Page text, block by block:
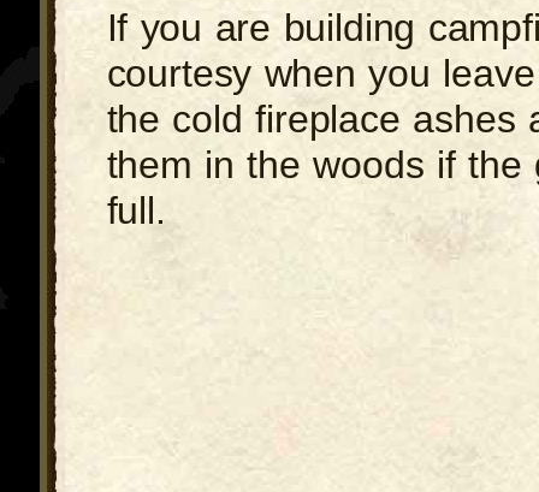
If you are building
courtesy when you
the cold fireplace ashes
them in the woods if the
full.